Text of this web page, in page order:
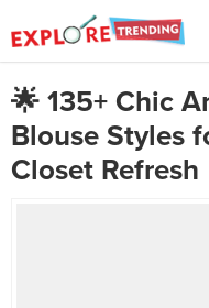
🌟 135+ Chic
Blouse Styles
Closet Refresh